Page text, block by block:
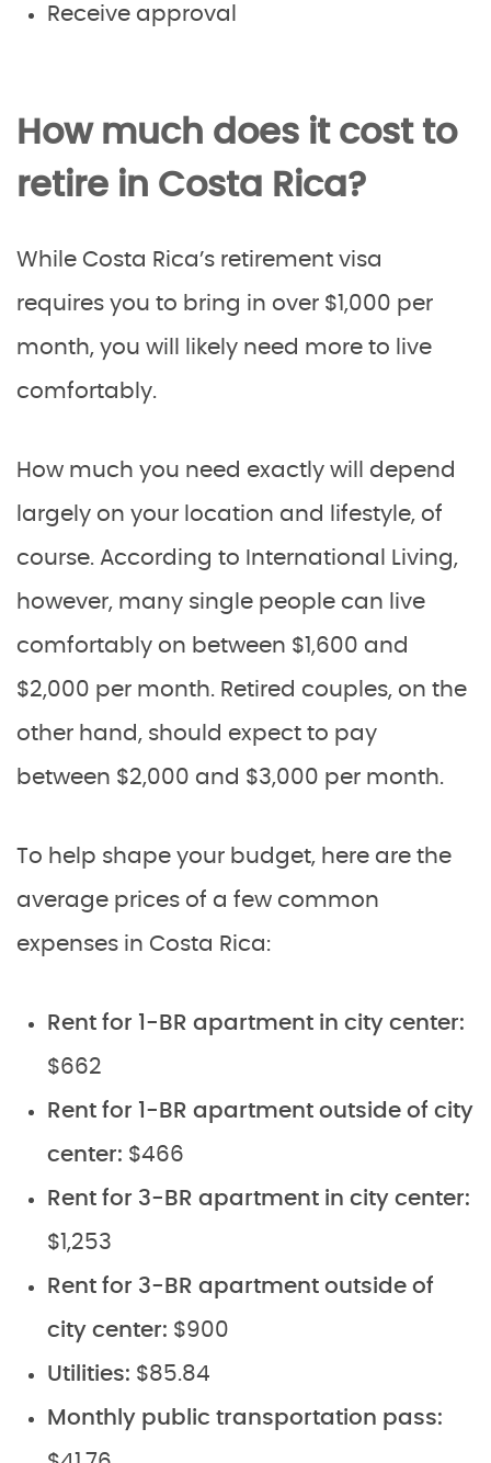
Receive approval
How much does it cost to
retire in Costa Rica?
While Costa Rica’s retirement visa
requires you to bring in over $1,000 per
month, you will likely need more to live
comfortably.
How much you need exactly will depend
largely on your location and lifestyle, of
course. According to International Living,
however, many single people can live
comfortably on between $1,600 and
$2,000 per month. Retired couples, on the
other hand, should expect to pay
between $2,000 and $3,000 per month.
To help shape your budget, here are the
average prices of a few common
expenses in Costa Rica:
Rent for 1-BR apartment in city center:
$662
Rent for 1-BR apartment outside of city
center: $466
Rent for 3-BR apartment in city center:
$1,253
Rent for 3-BR apartment outside of
city center: $900
Utilities: $85.84
Monthly public transportation pass: